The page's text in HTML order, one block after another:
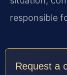
responsible
Request a